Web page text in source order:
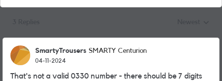
SmartyTrousers SMARTY Centurion
04-11-2024
That's not a valid 0330 number - there should be 7 digits